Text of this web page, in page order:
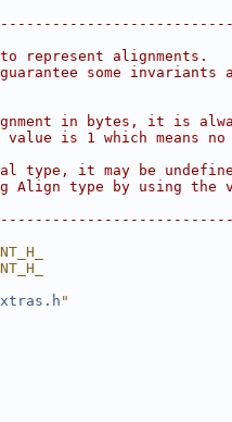
represent alignments.
some invariants
in bytes, it is
is 1 which means no
type, it may be
Align type by using the
"